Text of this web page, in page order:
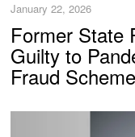
January 22, 2026
Former State
Guilty to
Fraud Scheme